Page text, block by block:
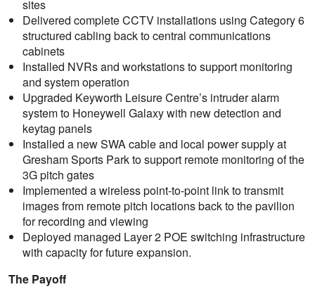
sites
Delivered complete CCTV installations using Category 6
structured cabling back to central communications
cabinets
Installed NVRs and workstations to support monitoring
and system operation
Upgraded Keyworth Leisure Centre’s intruder alarm
system to Honeywell Galaxy with new detection and
keytag panels
Installed a new SWA cable and local power supply at
Gresham Sports Park to support remote monitoring of the
3G pitch gates
Implemented a wireless point-to-point link to transmit
images from remote pitch locations back to the pavilion
for recording and viewing
Deployed managed Layer 2 POE switching infrastructure
with capacity for future expansion.
The Payoff